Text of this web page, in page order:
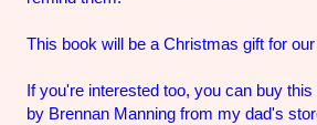
This book will be a Christmas gift for
If you're interested too, you can buy this
by Brennan Manning from my dad's